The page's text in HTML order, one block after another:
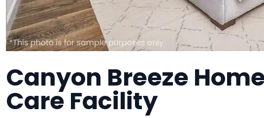
Canyon Breeze
Care Facility